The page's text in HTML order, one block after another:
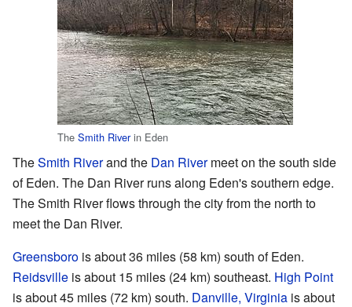
The Smith Riverin Eden
TheSmith Riverand the Dan Rivermeet on the south side
of Eden. The Dan River runs along Eden's southern edge.
The Smith River flows through the city from the north to
meet the Dan River.
Greensboro is about 36 miles (58 km) south of Eden.
Reidsville is about 15 miles (24 km) southeast. High Point
is about 45 miles (72 km) south. Danville, Virginia is about